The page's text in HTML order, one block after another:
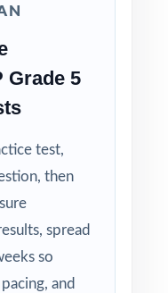
readers.
rehearsals
standard-level
Grade 5
test,
then
spread
so
and